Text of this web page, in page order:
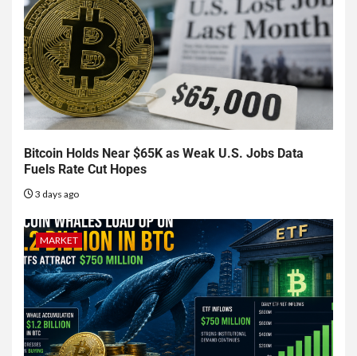
Bitcoin Holds Near $65K as Weak U.S. Jobs Data
Fuels Rate Cut Hopes
3 days ago
MARKET